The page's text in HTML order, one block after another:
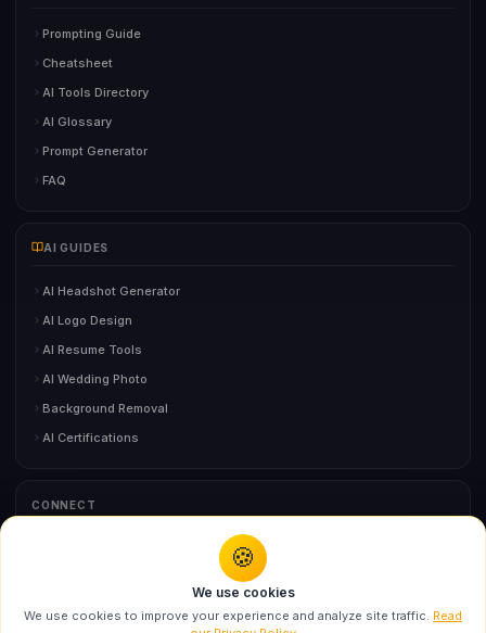
Swarika Fashion Doll AI Prompt for Ultra
Realistic...
Prompting Guide
Cheatsheet
AI Tools Directory
AI Glossary
Prompt Generator
FAQ
AI GUIDES
AI Headshot Generator
AI Logo Design
AI Resume Tools
AI Wedding Photo
Background Removal
AI Certifications
CONNECT
🍪
We use cookies
We use cookies to improve your experience and analyze site traffic. Read